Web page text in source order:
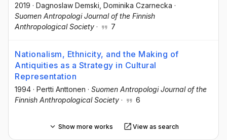
2019 · Dagnoslaw Demski , Dominika Czarnecka ·
Suomen Antropologi Journal of the Finnish
Anthropological Society · 7
Nationalism, Ethnicity, and the Making of
Antiquities as a Strategy in Cultural
Representation
1994 · Pertti Anttonen · Suomen Antropologi Journal of the
Finnish Anthropological Society · 6
Show more works View as search